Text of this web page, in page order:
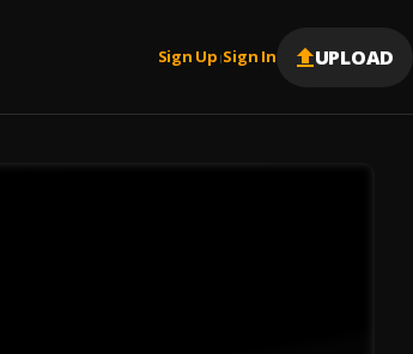
Sign Up |Sign In UPLOAD